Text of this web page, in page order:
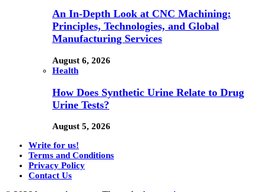
An In-Depth Look at CNC Machining:
Principles, Technologies, and Global
Manufacturing Services
August 6, 2026
Health
How Does Synthetic Urine Relate to Drug
Urine Tests?
August 5, 2026
Write for us!
Terms and Conditions
Privacy Policy
Contact Us